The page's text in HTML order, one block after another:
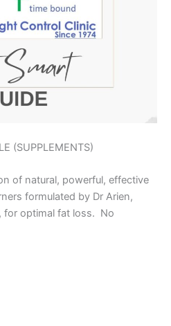
(SUPPLEMENTS)
of natural, powerful, effective
formulated by Dr Arien,
for optimal fat loss. No